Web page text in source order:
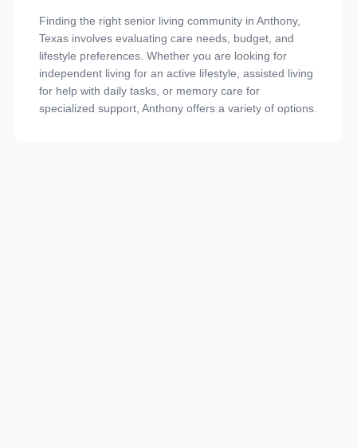
Finding the right senior living community in Anthony,
Texas involves evaluating care needs, budget, and
lifestyle preferences. Whether you are looking for
independent living for an active lifestyle, assisted living
for help with daily tasks, or memory care for
specialized support, Anthony offers a variety of options.